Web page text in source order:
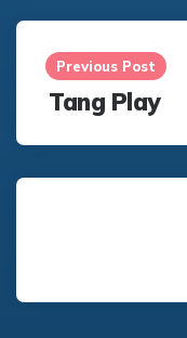
Post
navigation
Previous Post
Tang Play